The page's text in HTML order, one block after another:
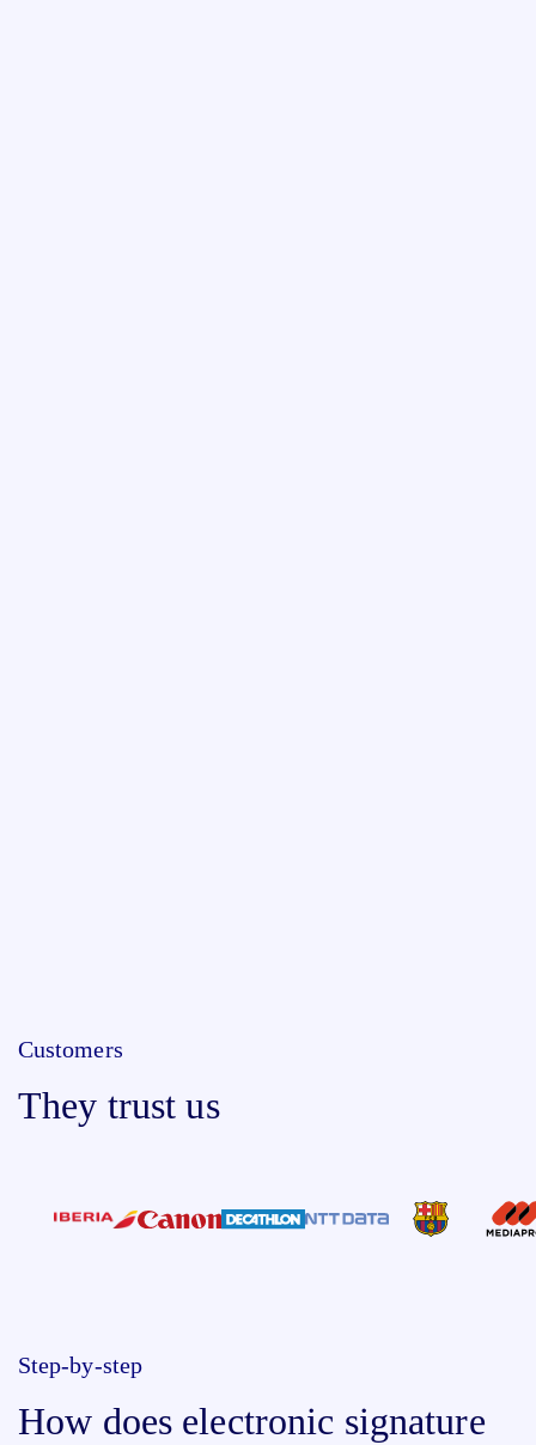
Customers
They trust us
Step-by-step
How does electronic signature